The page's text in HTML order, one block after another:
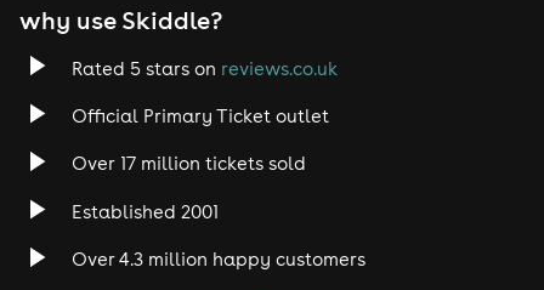
why use Skiddle?
Rated 5 stars on reviews.co.uk
Official Primary Ticket outlet
Over 17 million tickets sold
Established 2001
Over 4.3 million happy customers